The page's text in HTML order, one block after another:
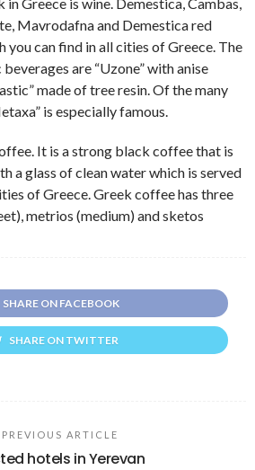
Mavrodafna and Demestica red
you can find in all cities of Greece. The
are “Uzone” with anise
made of tree resin. Of the many
is especially famous.
It is a strong black coffee that is
a glass of clean water which is served
of Greece. Greek coffee has three
metrios (medium) and sketos
SHARE ON FACEBOOK
SHARE ON TWITTER
PREVIOUS ARTICLE
hotels in Yerevan